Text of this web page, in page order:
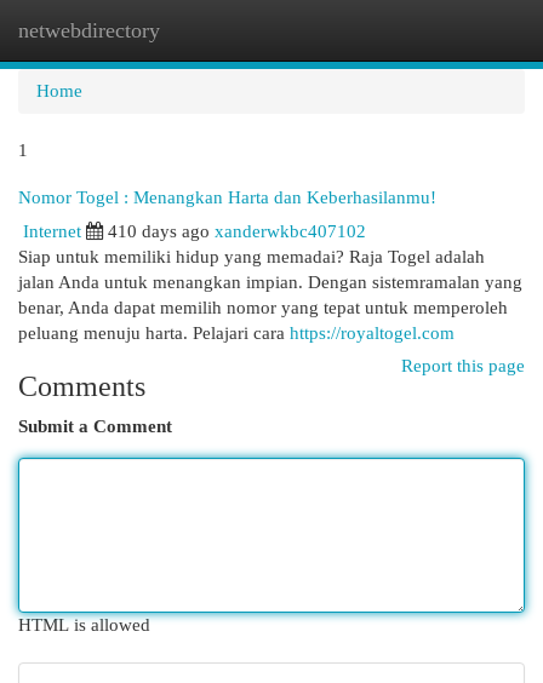
netwebdirectory
Home
1
Nomor Togel : Menangkan Harta dan Keberhasilanmu!
Internet
410 days ago xanderwkbc407102
Siap untuk memiliki hidup yang memadai? Raja Togel adalah
jalan Anda untuk menangkan impian. Dengan sistemramalan yang
benar, Anda dapat memilih nomor yang tepat untuk memperoleh
peluang menuju harta. Pelajari cara https://royaltogel.com
Report this page
Comments
Submit a Comment
HTML is allowed